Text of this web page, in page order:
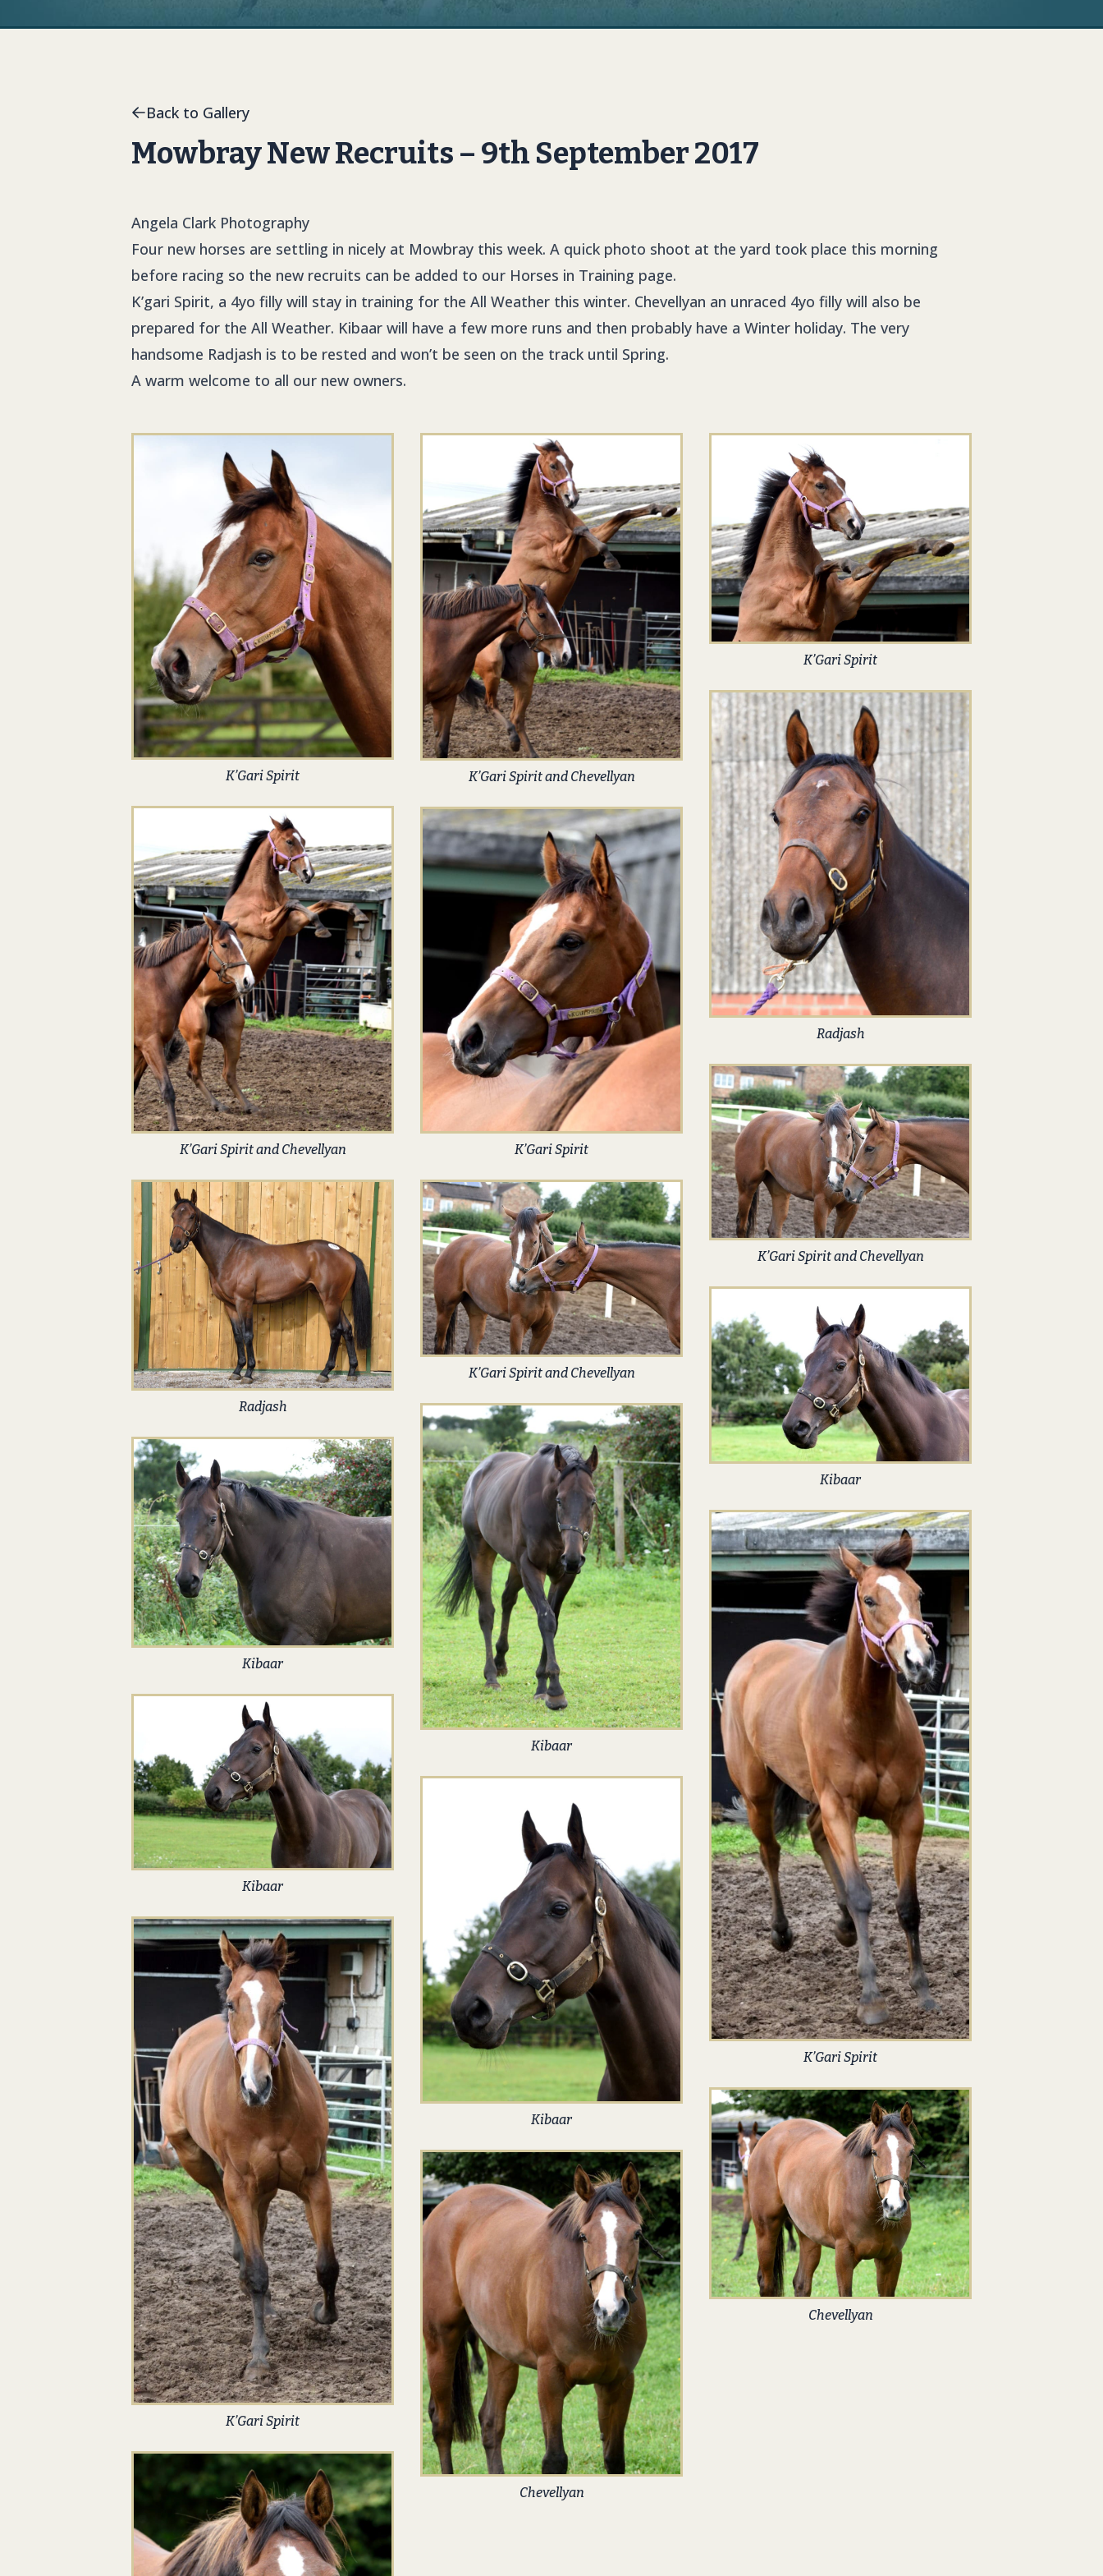
Back to Gallery
Mowbray New Recruits – 9th September 2017
Angela Clark Photography
Four new horses are settling in nicely at Mowbray this week. A quick photo shoot at the yard took place this morning
before racing so the new recruits can be added to our Horses in Training page.
K’gari Spirit, a 4yo filly will stay in training for the All Weather this winter. Chevellyan an unraced 4yo filly will also be
prepared for the All Weather. Kibaar will have a few more runs and then probably have a Winter holiday. The very
handsome Radjash is to be rested and won’t be seen on the track until Spring.
A warm welcome to all our new owners.
K’Gari Spirit
K’Gari Spirit and Chevellyan
Radjash
Kibaar
Kibaar
K’Gari Spirit
K’Gari Spirit and Chevellyan
K’Gari Spirit
K’Gari Spirit and Chevellyan
Kibaar
Kibaar
Chevellyan
K’Gari Spirit
Radjash
K’Gari Spirit and Chevellyan
Kibaar
K’Gari Spirit
Chevellyan